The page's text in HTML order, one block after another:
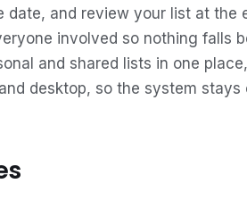
date, and review your list at the
involved so nothing falls
and shared lists in one
desktop, so the system